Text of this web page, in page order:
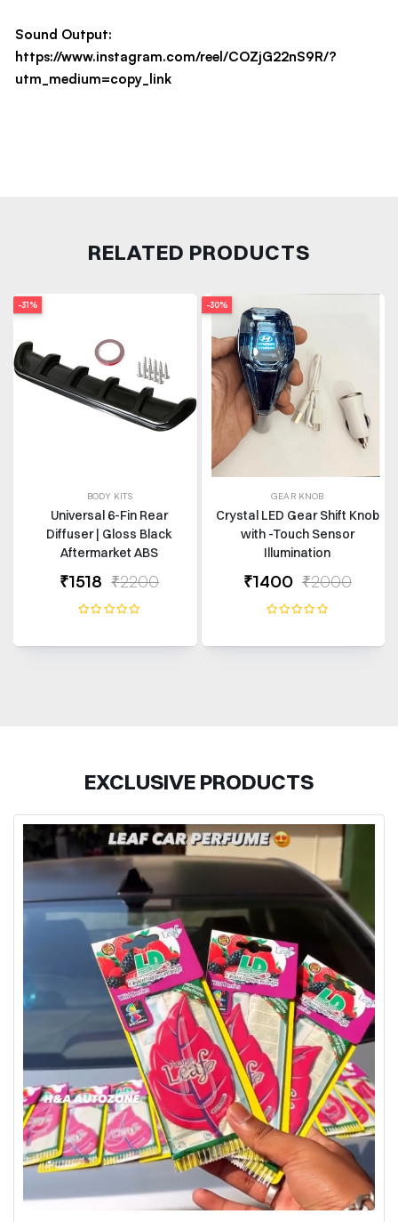
Sound Output:
https://www.instagram.com/reel/COZjG22nS9R/?
utm_medium=copy_link
RELATED PRODUCTS
-31%
BODY KITS
Universal 6-Fin Rear
Diffuser | Gloss Black
Aftermarket ABS
₹1518 ₹2200
-30%
GEAR KNOB
Crystal LED Gear Shift Knob
with -Touch Sensor
Illumination
₹1400 ₹2000
EXCLUSIVE PRODUCTS